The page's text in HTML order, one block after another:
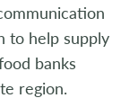
to help supply
banks
region.